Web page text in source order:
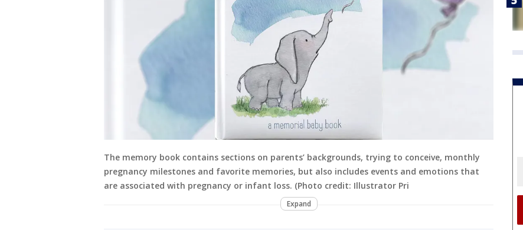
The memory book contains sections on parents’ backgrounds, trying to conceive, monthly
pregnancy milestones and favorite memories, but also includes events and emotions that
are associated with pregnancy or infant loss. (Photo credit: Illustrator Pri
Expand